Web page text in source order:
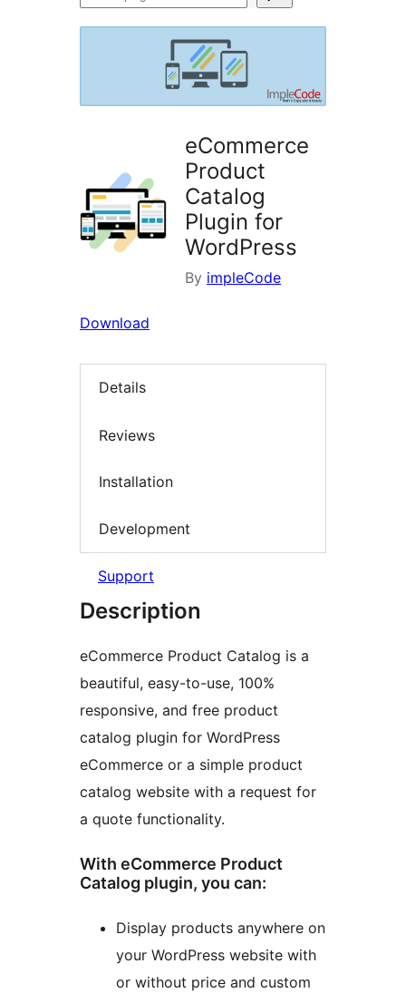
eCommerce
Product
Catalog
Plugin for
WordPress
By impleCode
Download
Details
Reviews
Installation
Development
Support
Description
eCommerce Product Catalog is a
beautiful, easy-to-use, 100%
responsive, and free product
catalog plugin for WordPress
eCommerce or a simple product
catalog website with a request for
a quote functionality.
With eCommerce Product
Catalog plugin, you can:
Display products anywhere on
your WordPress website with
or without price and custom